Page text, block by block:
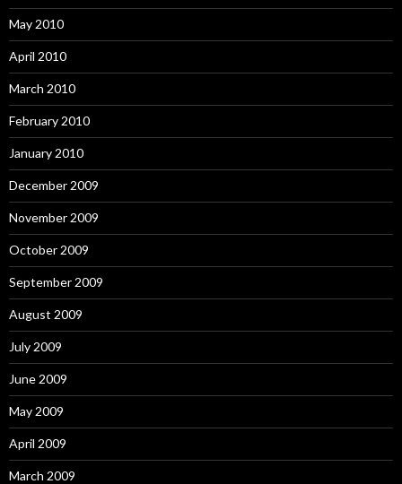
May 2010
April 2010
March 2010
February 2010
January 2010
December 2009
November 2009
October 2009
September 2009
August 2009
July 2009
June 2009
May 2009
April 2009
March 2009